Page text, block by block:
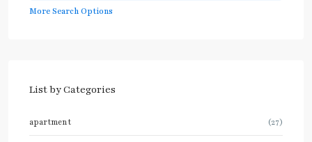
More Search Options
List by Categories
apartment (27)